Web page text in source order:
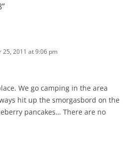
”
25, 2011 at 9:06 pm
We go camping in the area
hit up the smorgasbord on the
pancakes… There are no